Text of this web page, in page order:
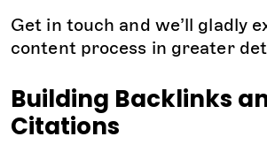
Get in touch and we’ll gladly
content process in greater
Building Backlinks
Citations